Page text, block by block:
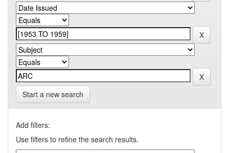
Start a new search
Add filters:
Use filters to refine the search results.